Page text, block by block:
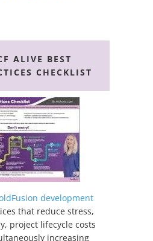
ALIVE BEST
CHECKLIST
development
that reduce stress,
project lifecycle costs
increasing